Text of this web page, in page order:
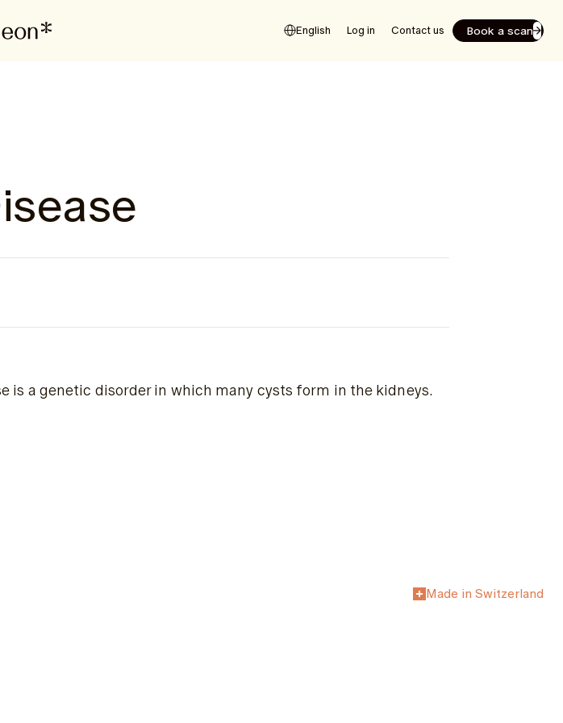
English Log in Contact us Book a scan
is a genetic disorder in which many cysts form in the kidneys.
Made in Switzerland